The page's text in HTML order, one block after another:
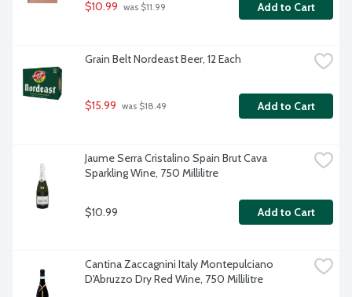
$10.99 was $11.99 Add to Cart
Grain Belt Nordeast Beer, 12 Each
$15.99 was $18.49 Add to Cart
Jaume Serra Cristalino Spain Brut Cava
Sparkling Wine, 750 Millilitre
$10.99 Add to Cart
Cantina Zaccagnini Italy Montepulciano
D'Abruzzo Dry Red Wine, 750 Millilitre